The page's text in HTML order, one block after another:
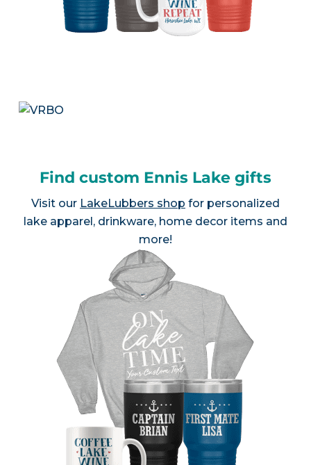
Find custom Ennis Lake gifts
Visit our LakeLubbers shop for personalized
lake apparel, drinkware, home decor items and
more!